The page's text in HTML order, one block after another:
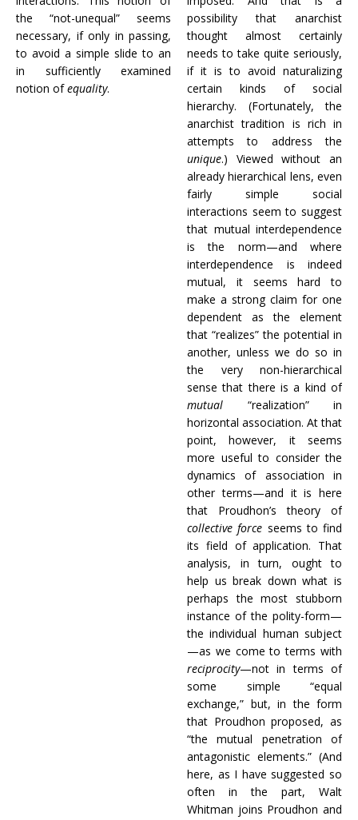
the “not-unequal” seems
necessary, if only in passing,
to avoid a simple slide to an
in sufficiently examined
notion ofequality.
possibility that anarchist
thought almost certainly
needs to take quite seriously,
if it is to avoid naturalizing
certain kinds of social
hierarchy. (Fortunately, the
anarchist tradition is rich in
attempts to address the
unique.) Viewed without an
already hierarchical lens, even
fairly simple social
interactions seem to suggest
that mutual interdependence
is the norm—and where
interdependence is indeed
mutual, it seems hard to
make a strong claim for one
dependent as the element
that “realizes” the potential in
another, unless we do so in
the very non-hierarchical
sense that there is a kind of
mutual “realization” in
horizontal association. At that
point, however, it seems
more useful to consider the
dynamics of association in
other terms—and it is here
that Proudhon’s theory of
collective force seems to find
its field of application. That
analysis, in turn, ought to
help us break down what is
perhaps the most stubborn
instance of the polity-form—
the individual human subject
—as we come to terms with
reciprocity—not in terms of
some simple “equal
exchange,” but, in the form
that Proudhon proposed, as
“the mutual penetration of
antagonistic elements.” (And
here, as I have suggested so
often in the part, Walt
Whitman joins Proudhon and